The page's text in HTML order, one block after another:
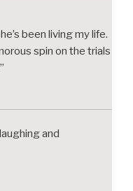
been living my life.
spin on the trials
and